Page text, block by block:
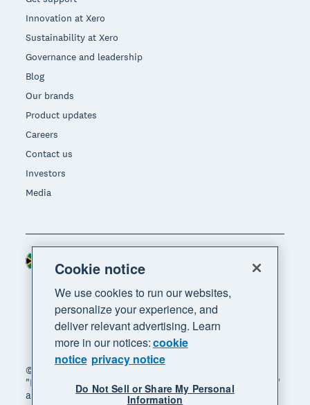
Innovation at Xero
Sustainability at Xero
Governance and leadership
Blog
Our brands
Product updates
Careers
Contact us
Investors
Media
© 2026 Xero Limited. All rights reserved. "Xero",
"Beautiful business" and "Your business supercharged"
are trademarks of Xero Limited.
Region
Cookie notice
We use cookies to run our websites,
personalize your experience, and
deliver relevant advertising. Learn
more in our notices:cookie
notice privacy notice
Do Not Sell or Share My Personal
Information